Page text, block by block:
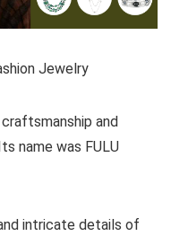
Jewelry
and
name was FULU
intricate details of